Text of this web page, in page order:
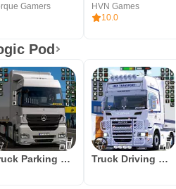
Gamers
HVN Games
10.0
Pod
Truck Parking Truck Game 3d Truck Driving Oil Tanker Games